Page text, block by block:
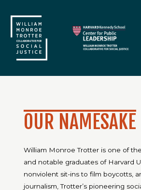
OUR NAMESAKE
William Monroe Trotter is one of
and notable graduates of Harvard
nonviolent sit-ins to film boycotts,
journalism, Trotter’s pioneering